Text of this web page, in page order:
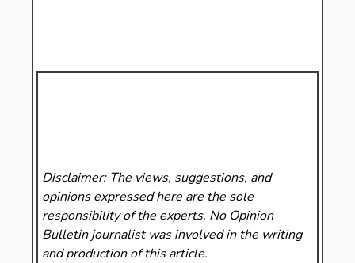
Disclaimer: The views, suggestions, and
opinions expressed here are the sole
responsibility of the experts. No Opinion
Bulletinjournalist was involved in the writing
and production of this article.